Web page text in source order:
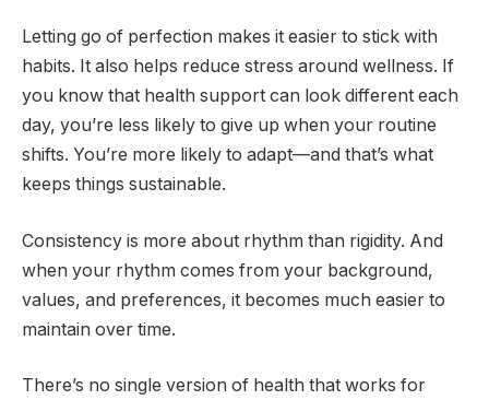
Letting go of perfection makes it easier to stick with
habits. It also helps reduce stress around wellness. If
you know that health support can look different each
day, you’re less likely to give up when your routine
shifts. You’re more likely to adapt—and that’s what
keeps things sustainable.
Consistency is more about rhythm than rigidity. And
when your rhythm comes from your background,
values, and preferences, it becomes much easier to
maintain over time.
There’s no single version of health that works for